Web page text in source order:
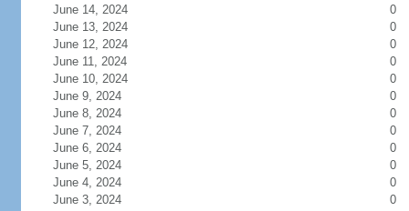
June 14, 2024
0
June 13, 2024
0
June 12, 2024
0
June 11, 2024
0
June 10, 2024
0
June 9, 2024
0
June 8, 2024
0
June 7, 2024
0
June 6, 2024
0
June 5, 2024
0
June 4, 2024
0
June 3, 2024
0